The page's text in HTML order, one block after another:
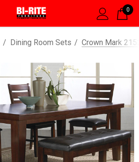
0
Dining Room Sets Crown Mark